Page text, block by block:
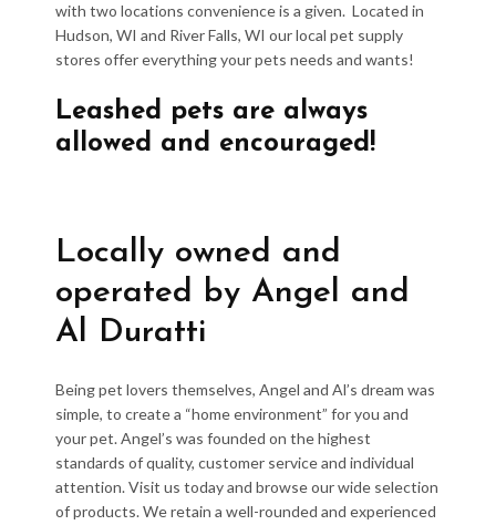
with two locations convenience is a given. Located in
Hudson, WI and River Falls, WI our local pet supply
stores offer everything your pets needs and wants!
Leashed pets are always
allowed and encouraged!
Locally owned and
operated by Angel and
Al Duratti
Being pet lovers themselves, Angel and Al’s dream was
simple, to create a “home environment” for you and
your pet. Angel’s was founded on the highest
standards of quality, customer service and individual
attention. Visit us today and browse our wide selection
of products. We retain a well-rounded and experienced